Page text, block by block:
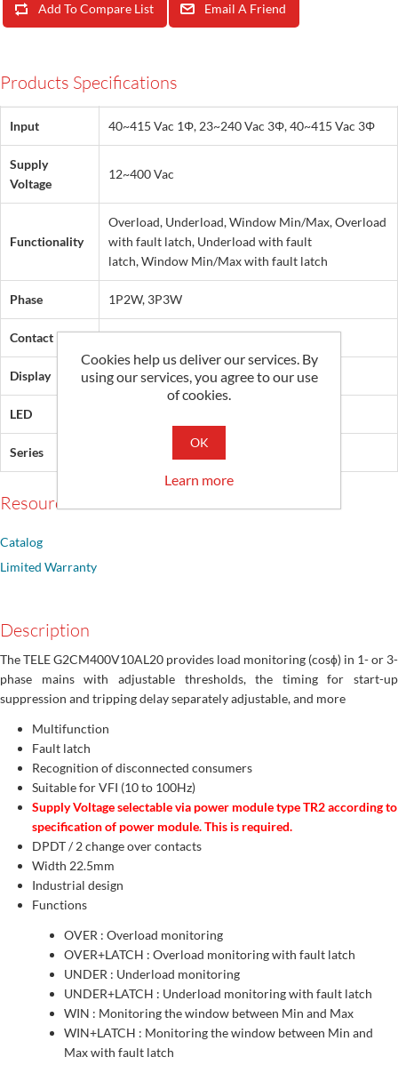
Add To Compare List Email A Friend
Products Specifications
Input 40~415 Vac 1Φ, 23~240 Vac 3Φ, 40~415 Vac 3Φ
Supply
Voltage
12~400 Vac
Functionality
Overload, Underload, Window Min/Max, Overload
with fault latch, Underload with fault
latch, Window Min/Max with fault latch
Phase 1P2W, 3P3W
Contact SPDT, 2CO
Display LED
LED
Series
Resources
Catalog
Limited Warranty
Description
The TELE G2CM400V10AL20 provides load monitoring (cosϕ) in 1- or 3-
phase mains with adjustable thresholds, the timing for start-up
suppression and tripping delay separately adjustable, and more
Multifunction
Fault latch
Recognition of disconnected consumers
Suitable for VFI (10 to 100Hz)
Supply Voltage selectable via power module type TR2 according to
specification of power module. This is required.
DPDT / 2 change over contacts
Width 22.5mm
Industrial design
Functions
OVER : Overload monitoring
OVER+LATCH : Overload monitoring with fault latch
UNDER : Underload monitoring
UNDER+LATCH : Underload monitoring with fault latch
WIN : Monitoring the window between Min and Max
WIN+LATCH : Monitoring the window between Min and
Max with fault latch
Cookies help us deliver our services. By
using our services, you agree to our use
of cookies.
OK
Learn more